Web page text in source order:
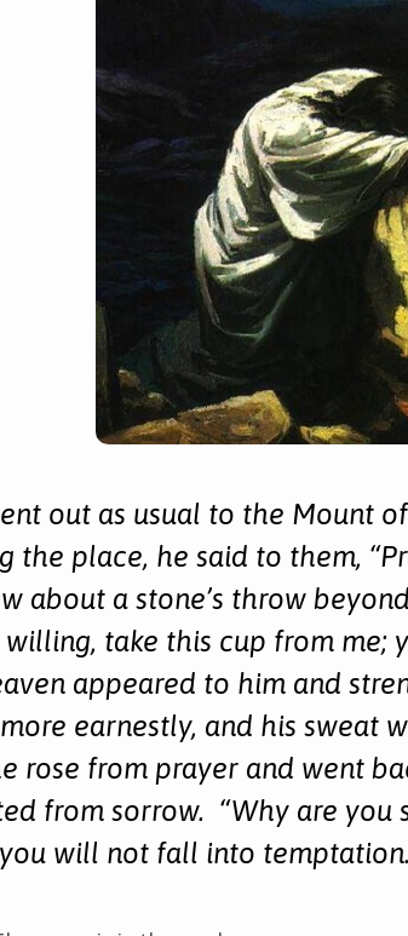
out as usual to the Mount
the place, he said to them,
about a stone’s throw
willing, take this cup from me;
appeared to him and
earnestly, and his sweat
rose from prayer and went
from sorrow. “Why are you
will not fall into